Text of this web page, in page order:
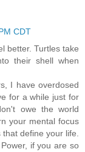
CDT
better. Turtles take
their shell when
I have overdosed
for a while just for
owe the world
your mental focus
define your life.
if you are so